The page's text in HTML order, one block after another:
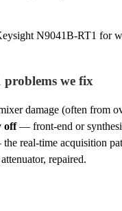
N9041B-RT1 for
we fix
damage (often from
off— front-end or
real-time acquisition
repaired.